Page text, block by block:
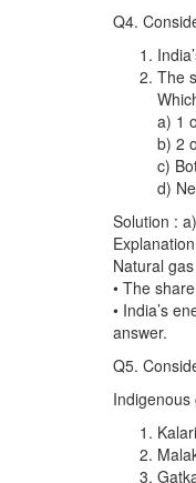
Q4.
The
a) 1
b) 2
c)
d)
Solution : a)
Natural
• The
• India’s
answer.
Q5.
Indigenous